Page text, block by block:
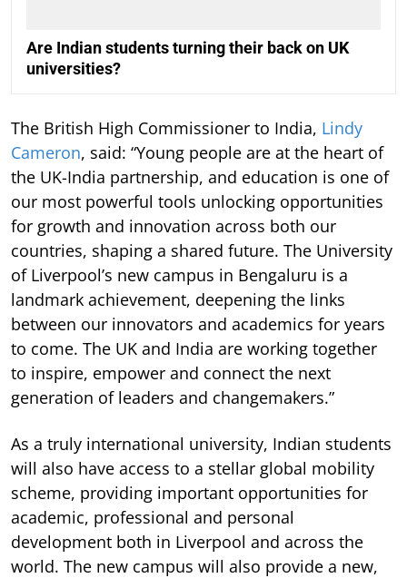
Are Indian students turning their back on UK
universities?
The British High Commissioner to India, Lindy
Cameron, said: “Young people are at the heart of
the UK-India partnership, and education is one of
our most powerful tools unlocking opportunities
for growth and innovation across both our
countries, shaping a shared future. The University
of Liverpool’s new campus in Bengaluru is a
landmark achievement, deepening the links
between our innovators and academics for years
to come. The UK and India are working together
to inspire, empower and connect the next
generation of leaders and changemakers.”
As a truly international university, Indian students
will also have access to a stellar global mobility
scheme, providing important opportunities for
academic, professional and personal
development both in Liverpool and across the
world. The new campus will also provide a new,